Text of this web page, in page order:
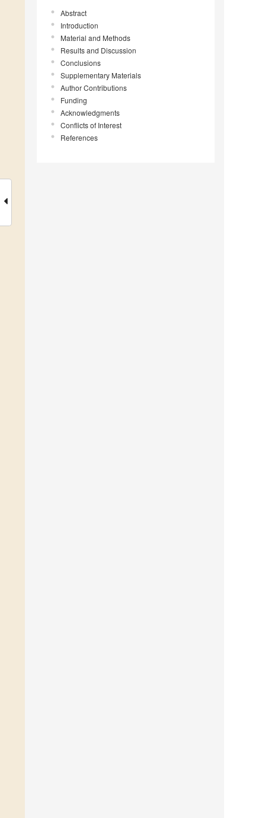
Abstract
Introduction
Material and Methods
Results and Discussion
Conclusions
Supplementary Materials
Author Contributions
Funding
Acknowledgments
Conflicts of Interest
References